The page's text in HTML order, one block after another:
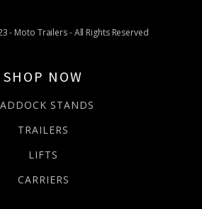
- Moto Trailers - All Rights Reserved
SHOP NOW
STANDS
TRAILERS
LIFTS
CARRIERS